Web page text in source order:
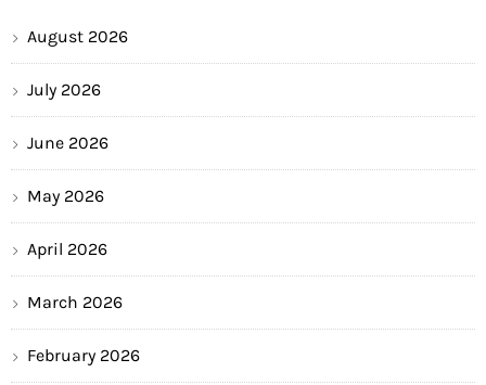
August 2026
July 2026
June 2026
May 2026
April 2026
March 2026
February 2026